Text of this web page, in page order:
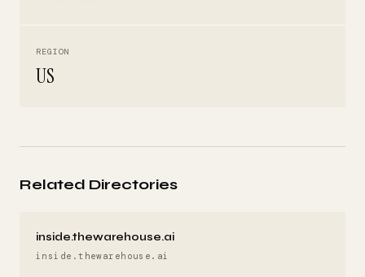
REGION
US
Related Directories
inside.thewarehouse.ai
inside.thewarehouse.ai